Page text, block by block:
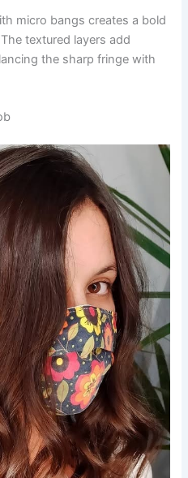
micro bangs creates a bold
textured layers add
the sharp fringe with